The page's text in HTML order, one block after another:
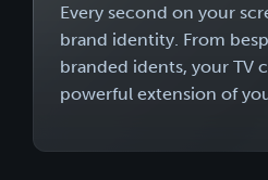
Every second on your
brand identity. From
branded idents, your TV
powerful extension of